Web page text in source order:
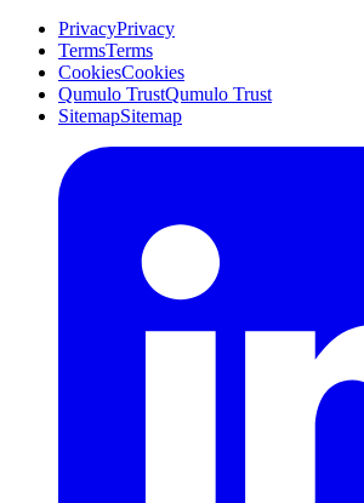
PrivacyPrivacy
TermsTerms
CookiesCookies
Qumulo TrustQumulo Trust
SitemapSitemap